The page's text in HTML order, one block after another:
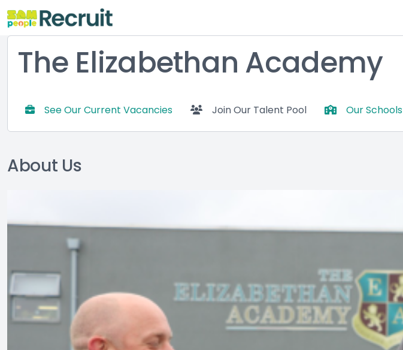
The Elizabethan Academy
See Our Current Vacancies Join Our Talent Pool Our Schools
About Us